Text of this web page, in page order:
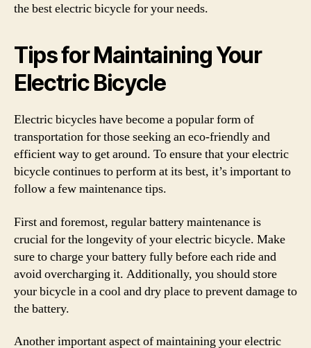
the best electric bicycle for your needs.
Tips for Maintaining Your
Electric Bicycle
Electric bicycles have become a popular form of
transportation for those seeking an eco-friendly and
efficient way to get around. To ensure that your electric
bicycle continues to perform at its best, it’s important to
follow a few maintenance tips.
First and foremost, regular battery maintenance is
crucial for the longevity of your electric bicycle. Make
sure to charge your battery fully before each ride and
avoid overcharging it. Additionally, you should store
your bicycle in a cool and dry place to prevent damage to
the battery.
Another important aspect of maintaining your electric